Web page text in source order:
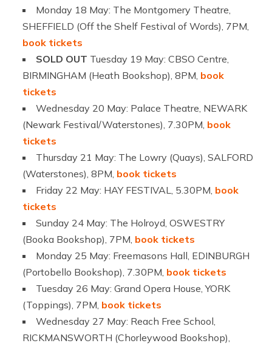
Monday 18 May: The Montgomery Theatre,
SHEFFIELD (Off the Shelf Festival of Words), 7PM,
book tickets
SOLD OUT Tuesday 19 May: CBSO Centre,
BIRMINGHAM (Heath Bookshop), 8PM, book
tickets
Wednesday 20 May: Palace Theatre, NEWARK
(Newark Festival/Waterstones), 7.30PM, book
tickets
Thursday 21 May: The Lowry (Quays), SALFORD
(Waterstones), 8PM, book tickets
Friday 22 May: HAY FESTIVAL, 5.30PM, book
tickets
Sunday 24 May: The Holroyd, OSWESTRY
(Booka Bookshop), 7PM, book tickets
Monday 25 May: Freemasons Hall, EDINBURGH
(Portobello Bookshop), 7.30PM, book tickets
Tuesday 26 May: Grand Opera House, YORK
(Toppings), 7PM, book tickets
Wednesday 27 May: Reach Free School,
RICKMANSWORTH (Chorleywood Bookshop),